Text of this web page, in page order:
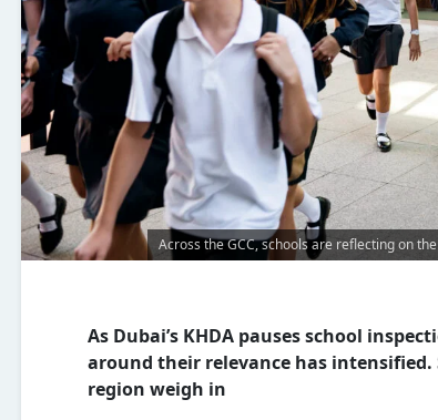
Across the GCC, schools are reflecting on
As Dubai’s KHDA pauses school
around their relevance has intensified.
region weigh in